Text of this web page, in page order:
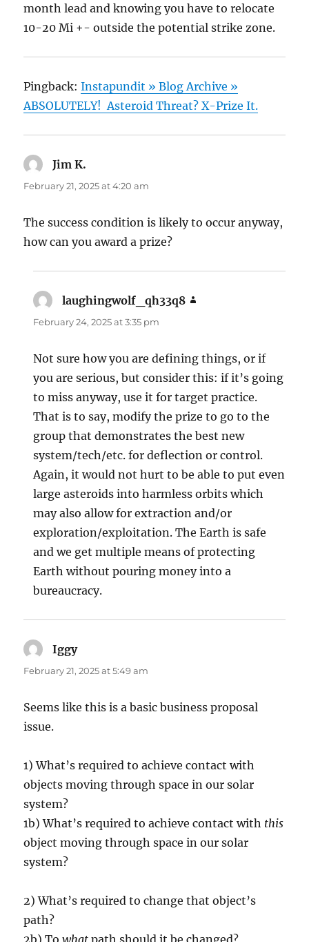
month lead and knowing you have to relocate
10-20 Mi +- outside the potential strike zone.
Pingback:Instapundit » Blog Archive »
ABSOLUTELY! Asteroid Threat? X-Prize It.
Jim K.
February 21, 2025 at 4:20 am
The success condition is likely to occur anyway,
how can you award a prize?
laughingwolf_qh33q8
February 24, 2025 at 3:35 pm
Not sure how you are defining things, or if
you are serious, but consider this: if it’s going
to miss anyway, use it for target practice.
That is to say, modify the prize to go to the
group that demonstrates the best new
system/tech/etc. for deflection or control.
Again, it would not hurt to be able to put even
large asteroids into harmless orbits which
may also allow for extraction and/or
exploration/exploitation. The Earth is safe
and we get multiple means of protecting
Earth without pouring money into a
bureaucracy.
Iggysays:
February 21, 2025 at 5:49 am
Seems like this is a basic business proposal
issue.
1) What’s required to achieve contact with
objects moving through space in our solar
system?
1b) What’s required to achieve contact with this
object moving through space in our solar
system?
2) What’s required to change that object’s
path?